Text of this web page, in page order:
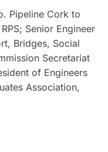
Pipeline Cork to
Senior Engineer
Bridges, Social
Secretariat
of Engineers
Association,